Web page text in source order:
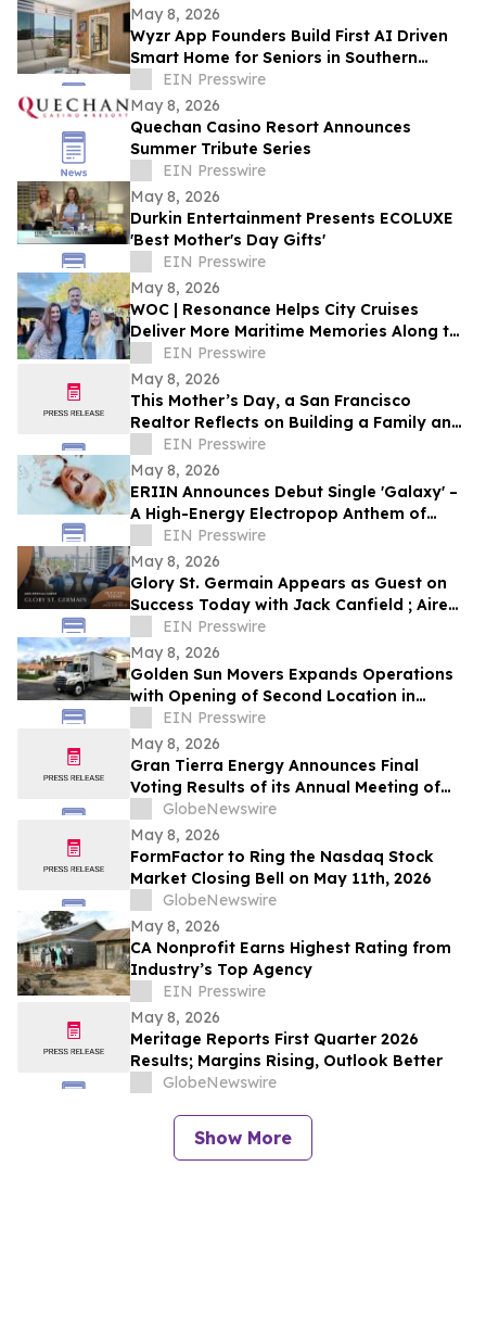
May 8, 2026
Wyzr App Founders Build First AI Driven
Smart Home for Seniors in Southern
California
EIN Presswire
May 8, 2026
Quechan Casino Resort Announces
Summer Tribute Series
EIN Presswire
May 8, 2026
Durkin Entertainment Presents ECOLUXE
'Best Mother's Day Gifts'
EIN Presswire
May 8, 2026
WOC | Resonance Helps City Cruises
Deliver More Maritime Memories Along the
SoCal Coast
EIN Presswire
May 8, 2026
This Mother’s Day, a San Francisco
Realtor Reflects on Building a Family and
a Record-Breaking Business at the Same
Time
EIN Presswire
May 8, 2026
ERIIN Announces Debut Single 'Galaxy' –
A High-Energy Electropop Anthem of
Limitless Ambition
EIN Presswire
May 8, 2026
Glory St. Germain Appears as Guest on
Success Today with Jack Canfield ; Aired
on ABC, CBS, NBC, and FOX Affiliates
EIN Presswire
May 8, 2026
Golden Sun Movers Expands Operations
with Opening of Second Location in
Temecula, California
EIN Presswire
May 8, 2026
Gran Tierra Energy Announces Final
Voting Results of its Annual Meeting of
Stockholders
GlobeNewswire
May 8, 2026
FormFactor to Ring the Nasdaq Stock
Market Closing Bell on May 11th, 2026
GlobeNewswire
May 8, 2026
CA Nonprofit Earns Highest Rating from
Industry’s Top Agency
EIN Presswire
May 8, 2026
Meritage Reports First Quarter 2026
Results; Margins Rising, Outlook Better
GlobeNewswire
Show More